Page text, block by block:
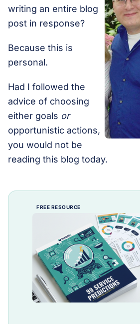
writing an entire blog
post in response?
Because this is
personal.
Had I followed the
advice of choosing
either goals or
opportunistic actions,
you would not be
reading this blog today.
FREE RESOURCE